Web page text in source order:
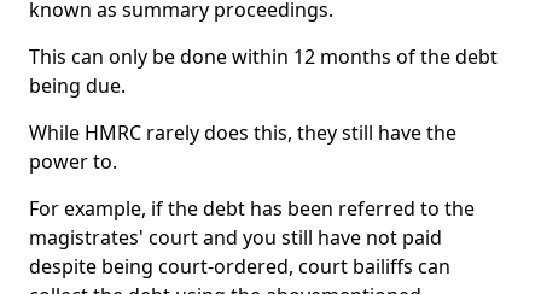
known as summary proceedings.
This can only be done within 12 months of the debt
being due.
While HMRC rarely does this, they still have the
power to.
For example, if the debt has been referred to the
magistrates' court and you still have not paid
despite being court-ordered, court bailiffs can